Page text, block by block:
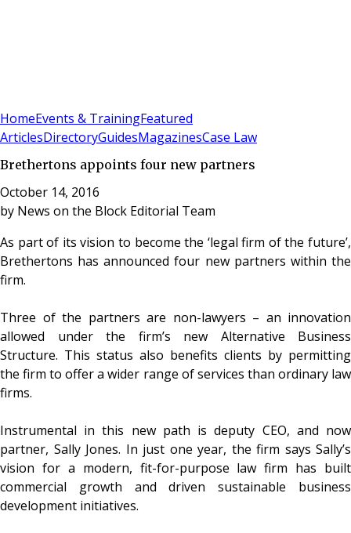
HomeEvents & TrainingFeatured
ArticlesDirectoryGuidesMagazinesCase Law
Brethertons appoints four new partners
October 14, 2016
by News on the Block Editorial Team
As part of its vision to become the ‘legal firm of the future’,
Brethertons has announced four new partners within the
firm.
Three of the partners are non-lawyers – an innovation
allowed under the firm’s new Alternative Business
Structure. This status also benefits clients by permitting
the firm to offer a wider range of services than ordinary law
firms.
Instrumental in this new path is deputy CEO, and now
partner, Sally Jones. In just one year, the firm says Sally’s
vision for a modern, fit-for-purpose law firm has built
commercial growth and driven sustainable business
development initiatives.